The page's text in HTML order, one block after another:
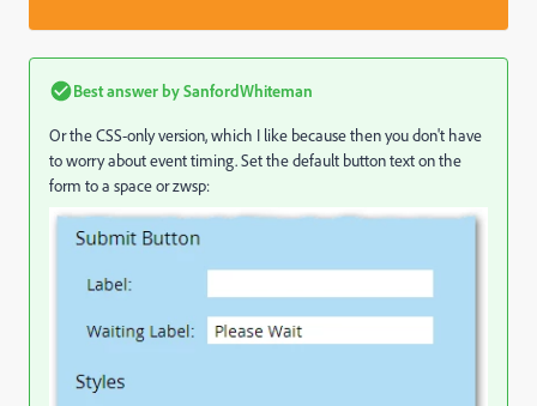
Best answer bySanfordWhiteman
Or the CSS-only version, which I like because then you don't have
to worry about event timing. Set the default button text on the
form to a space or zwsp: